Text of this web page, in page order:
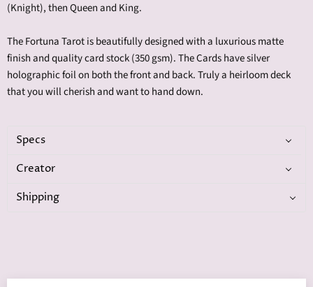
(Knight), then Queen and King.
The Fortuna Tarot is beautifully designed with a luxurious matte
finish and quality card stock (350 gsm). The Cards have silver
holographic foil on both the front and back. Truly a heirloom deck
that you will cherish and want to hand down.
Specs
Creator
Shipping